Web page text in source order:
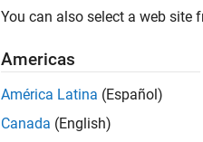
You can also select a web site
Americas
América Latina (Español)
Canada (English)